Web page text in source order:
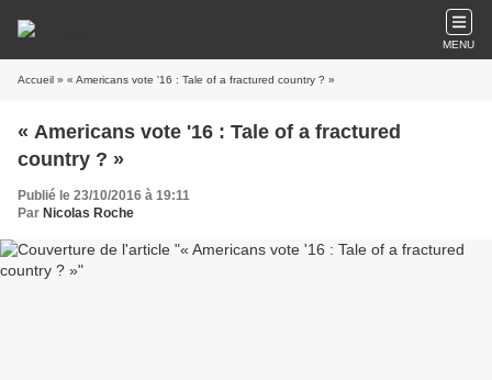
MENU
Accueil » « Americans vote '16 : Tale of a fractured country ? »
« Americans vote '16 : Tale of a fractured
country ? »
Publié le 23/10/2016 à 19:11
Par Nicolas Roche